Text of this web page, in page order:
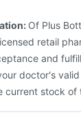
Of Plus
retail
and
doctor's
current stock of